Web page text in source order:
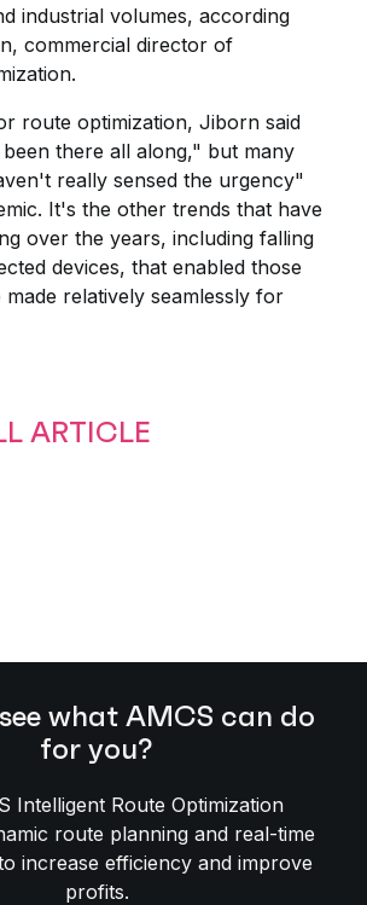
industrial volumes, according
commercial director of
route optimization, Jiborn said
there all along," but many
really sensed the urgency"
It's the other trends that have
over the years, including falling
devices, that enabled those
relatively seamlessly for
ARTICLE
LinkedIn
on Facebook
this on X
what AMCS can do
for you?
Intelligent Route Optimization
route planning and real-time
increase efficiency and improve
profits.